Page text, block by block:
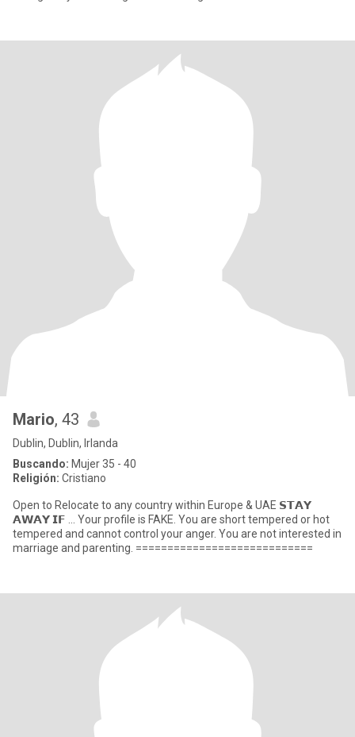
Mario, 43
Dublin, Dublin, Irlanda
Buscando: Mujer 35 - 40
Religión: Cristiano
Open to Relocate to any country within Europe & UAE 𝗦𝗧𝗔𝗬
𝗔𝗪𝗔𝗬 𝗜𝗙 ... Your profile is FAKE. You are short tempered or hot
tempered and cannot control your anger. You are not interested in
marriage and parenting. ============================